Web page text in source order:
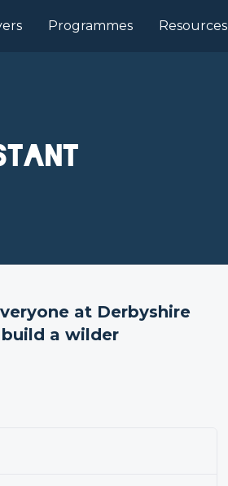
Programmes Resources
at Derbyshire
a wilder